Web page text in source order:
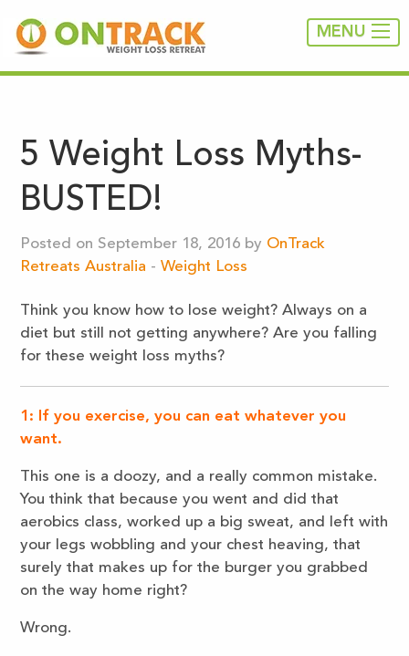
MENU
5 Weight Loss Myths-
BUSTED!
Posted on September 18, 2016 by OnTrack
Retreats Australia -Weight Loss
Think you know how to lose weight? Always on a
diet but still not getting anywhere? Are you falling
for these weight loss myths?
1: If you exercise, you can eat whatever you
want.
This one is a doozy, and a really common mistake.
You think that because you went and did that
aerobics class, worked up a big sweat, and left with
your legs wobbling and your chest heaving, that
surely that makes up for the burger you grabbed
on the way home right?
Wrong.